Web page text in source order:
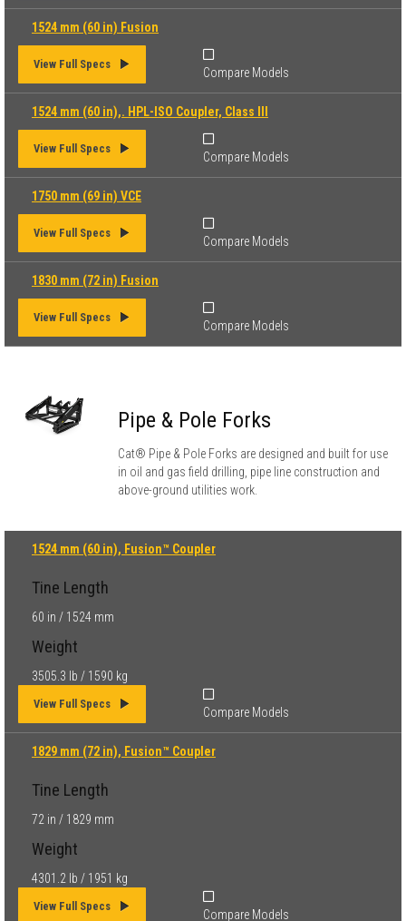
1524 mm (60 in) Fusion
View Full Specs
Compare Models
1524 mm (60 in),. HPL-ISO Coupler, Class III
View Full Specs
Compare Models
1750 mm (69 in) VCE
View Full Specs
Compare Models
1830 mm (72 in) Fusion
View Full Specs
Compare Models
Pipe & Pole Forks
Cat® Pipe & Pole Forks are designed and built for use
in oil and gas field drilling, pipe line construction and
above-ground utilities work.
1524 mm (60 in), Fusion™ Coupler
Tine Length
60 in / 1524 mm
Weight
3505.3 lb / 1590 kg
View Full Specs
Compare Models
1829 mm (72 in), Fusion™ Coupler
Tine Length
72 in / 1829 mm
Weight
4301.2 lb / 1951 kg
View Full Specs
Compare Models